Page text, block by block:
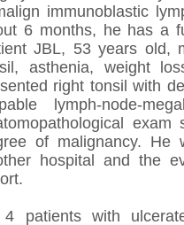
immunoblastic
6 months, he has a
JBL, 53 years old,
asthenia, weight
right tonsil with
lymph-node-
of malignancy.
hospital and the
patients with